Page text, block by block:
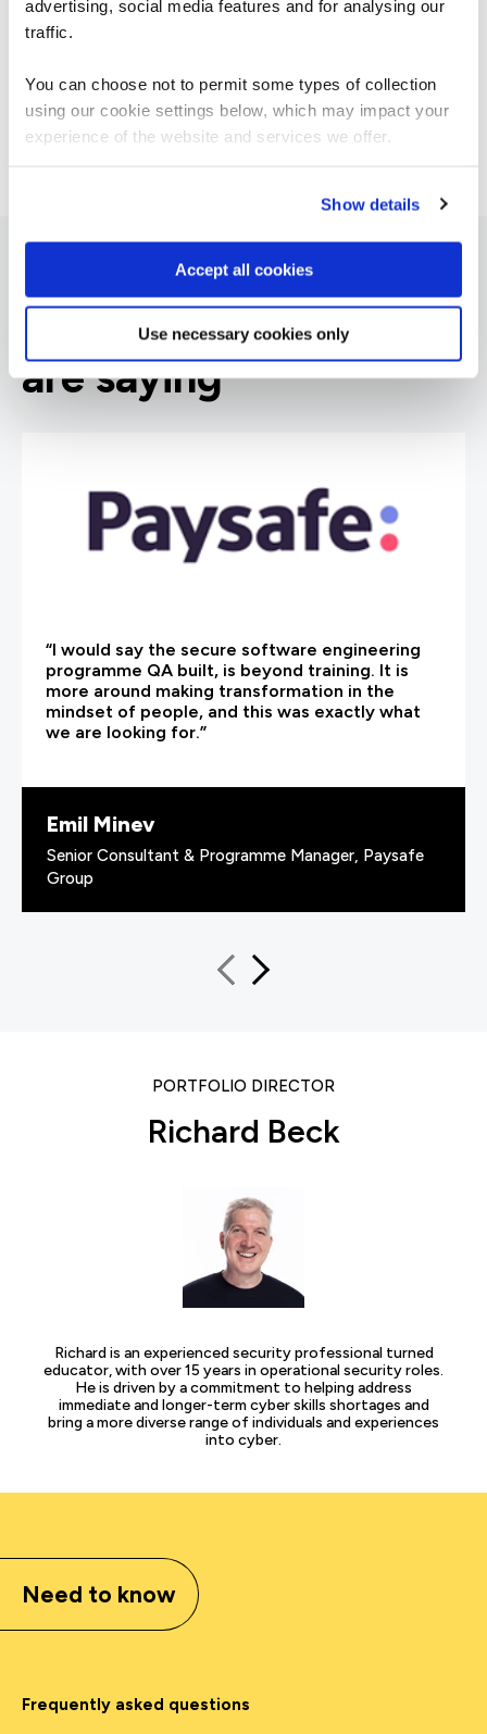
advertising, social media features and for analysing our
traffic.
You can choose not to permit some types of collection
using our cookie settings below, which may impact your
experience of the website and services we offer.
Show details
Accept all cookies
Use necessary cookies only
Manager
What our customers
are saying
“I would say the secure software engineering
programme QA built, is beyond training. It is
more around making transformation in the
mindset of people, and this was exactly what
we are looking for.”
Emil Minev
Senior Consultant & Programme Manager, Paysafe
Group
PORTFOLIO DIRECTOR
Richard Beck
Richard is an experienced security professional turned
educator, with over 15 years in operational security roles.
He is driven by a commitment to helping address
immediate and longer-term cyber skills shortages and
bring a more diverse range of individuals and experiences
into cyber.
Need to know
Frequently asked questions